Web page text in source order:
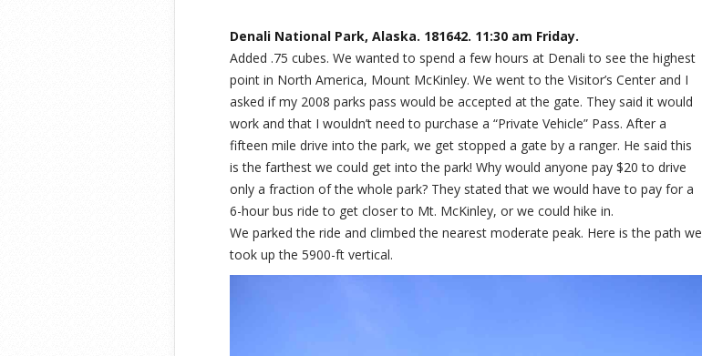
Denali National Park, Alaska. 181642. 11:30 am Friday.
Added .75 cubes. We wanted to spend a few hours at Denali to see the highest
point in North America, Mount McKinley. We went to the Visitor’s Center and I
asked if my 2008 parks pass would be accepted at the gate. They said it would
work and that I wouldn’t need to purchase a “Private Vehicle” Pass. After a
fifteen mile drive into the park, we get stopped a gate by a ranger. He said this
is the farthest we could get into the park! Why would anyone pay $20 to drive
only a fraction of the whole park? They stated that we would have to pay for a
6-hour bus ride to get closer to Mt. McKinley, or we could hike in.
We parked the ride and climbed the nearest moderate peak. Here is the path we
took up the 5900-ft vertical.